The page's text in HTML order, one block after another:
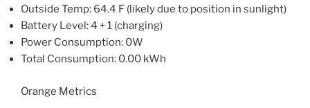
Outside Temp: 64.4 F (likely due to position in sunlight)
Battery Level: 4 + 1 (charging)
Power Consumption: 0W
Total Consumption: 0.00 kWh
Orange Metrics